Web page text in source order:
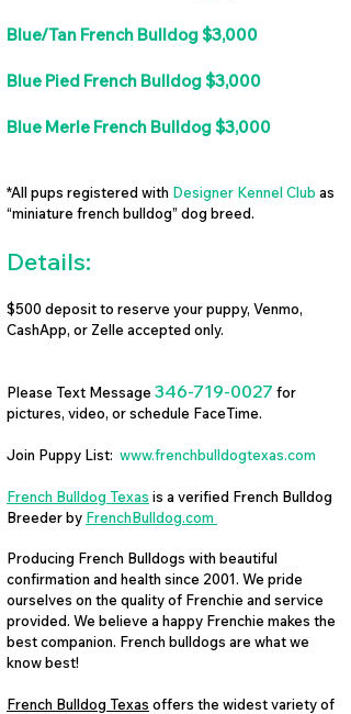
Blue/Tan French Bulldog $3,000
Blue Pied French Bulldog $3,000
Blue Merle French Bulldog $3,000
*All pups registered with Designer Kennel Club as
“miniature french bulldog” dog breed.
Details:
$500 deposit to reserve your puppy, Venmo,
CashApp, or Zelle accepted only.
Please Text Message 346-719-0027 for
pictures, video, or schedule FaceTime.
Join Puppy List: www.frenchbulldogtexas.com
French Bulldog Texas is a verified French Bulldog
Breeder by FrenchBulldog.com
Producing French Bulldogs with beautiful
confirmation and health since 2001. We pride
ourselves on the quality of Frenchie and service
provided. We believe a happy Frenchie makes the
best companion. French bulldogs are what we
know best!
French Bulldog Texas offers the widest variety of